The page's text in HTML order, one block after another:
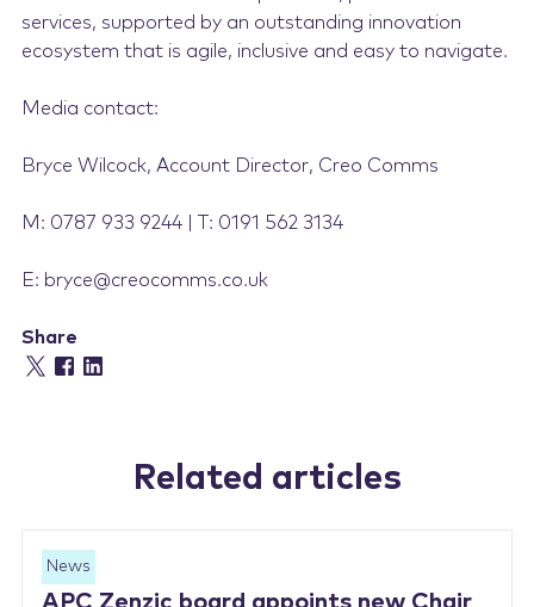
services, supported by an outstanding innovation
ecosystem that is agile, inclusive and easy to navigate.
Media contact:
Bryce Wilcock, Account Director, Creo Comms
M: 0787 933 9244 | T: 0191 562 3134
E: bryce@creocomms.co.uk
Share
Related articles
News
APC Zenzic board appoints new Chair